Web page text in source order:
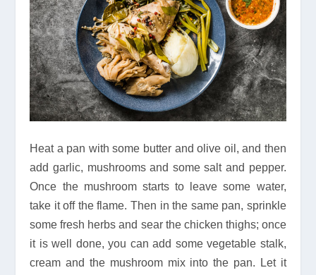
Heat a pan with some butter and olive oil, and then
add garlic, mushrooms and some salt and pepper.
Once the mushroom starts to leave some water,
take it off the flame. Then in the same pan, sprinkle
some fresh herbs and sear the chicken thighs; once
it is well done, you can add some vegetable stalk,
cream and the mushroom mix into the pan. Let it